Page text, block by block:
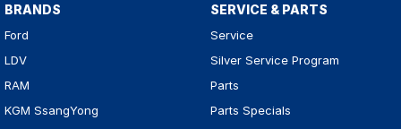
BRANDS
Ford
LDV
RAM
KGM SsangYong
SERVICE & PARTS
Service
Silver Service Program
Parts
Parts Specials